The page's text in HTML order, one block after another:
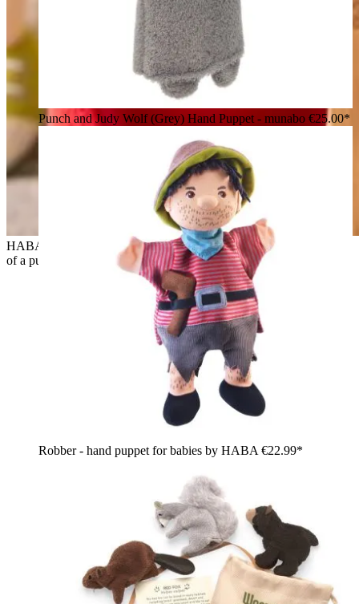
HABA baby hand puppet witch Hella, lifestyle photo in front
of a puppet theatre
Punch and Judy Wolf (Grey) Hand Puppet - munabo €25.00*
Robber - hand puppet for babies by HABA €22.99*